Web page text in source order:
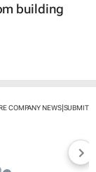
building
COMPANY NEWS| SUBMIT